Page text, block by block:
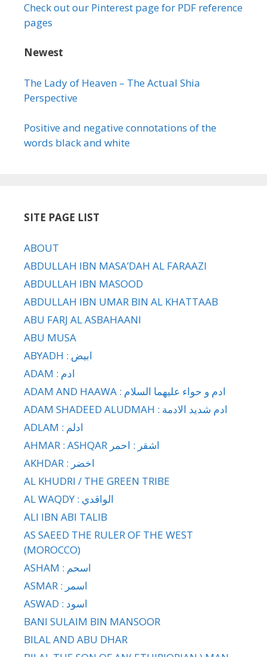
Check out our Pinterest page for PDF reference
pages
Newest
The Lady of Heaven – The Actual Shia
Perspective
Positive and negative connotations of the
words black and white
SITE PAGE LIST
ABOUT
ABDULLAH IBN MASA’DAH AL FARAAZI
ABDULLAH IBN MASOOD
ABDULLAH IBN UMAR BIN AL KHATTAAB
ABU FARJ AL ASBAHAANI
ABU MUSA
ABYADH : ابيض
ADAM : ادم
ADAM AND HAAWA : ادم و حواء عليهما السلام
ADAM SHADEED ALUDMAH : ادم شديد الادمة
ADLAM : ادلم
AHMAR : ASHQAR اشقر : احمر
AKHDAR : اخضر
AL KHUDRI / THE GREEN TRIBE
AL WAQDY : الواقدي
ALI IBN ABI TALIB
AS SAEED THE RULER OF THE WEST
(MOROCCO)
ASHAM : اسحم
ASMAR : اسمر
ASWAD : اسود
BANI SULAIM BIN MANSOOR
BILAL AND ABU DHAR